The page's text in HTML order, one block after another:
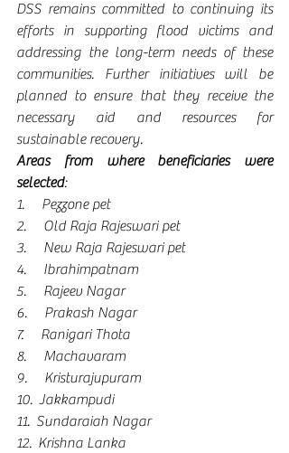
DSS remains committed to continuing its
efforts in supporting flood victims and
addressing the long-term needs of these
communities. Further initiatives will be
planned to ensure that they receive the
necessary aid and resources for
sustainable recovery.
Areas from where beneficiaries were
selected:
1.      Pezzone pet
2.      Old Raja Rajeswari pet
3.      New Raja Rajeswari pet
4.      Ibrahimpatnam
5.      Rajeev Nagar
6.      Prakash Nagar
7.      Ranigari Thota
8.      Machavaram
9.      Kristurajupuram
10.  Jakkampudi
11.  Sundaraiah Nagar
12.  Krishna Lanka